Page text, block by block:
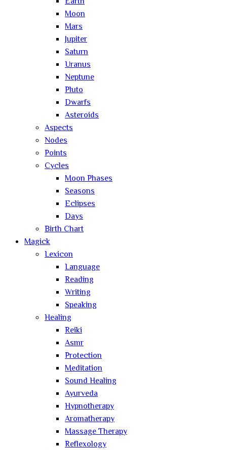
Moon
Mars
Jupiter
Saturn
Uranus
Neptune
Pluto
Dwarfs
Asteroids
Aspects
Nodes
Points
Cycles
Moon Phases
Seasons
Eclipses
Days
Birth Chart
Magick
Lexicon
Language
Reading
Writing
Speaking
Healing
Reiki
Asmr
Protection
Meditation
Sound Healing
Ayurveda
Hypnotherapy
Aromatherapy
Massage Therapy
Reflexology